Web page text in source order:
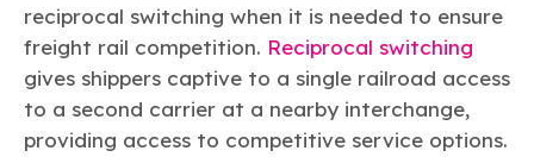
reciprocal switching when it is needed to ensure
freight rail competition. Reciprocal switching
gives shippers captive to a single railroad access
to a second carrier at a nearby interchange,
providing access to competitive service options.